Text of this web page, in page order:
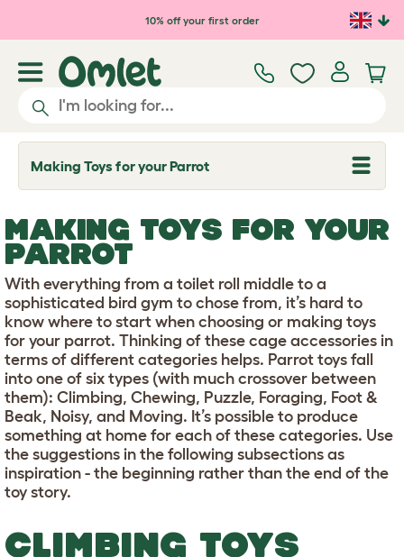
Skip to main content10% off your first order
Making Toys for your Parrot
T
o
l
e
d
o
p
d
o
w
n
MAKING TOYS FOR YOUR
PARROT
With everything from a toilet roll middle to a
sophisticated bird gym to chose from, it’s hard to
know where to start when choosing or making toys
for your parrot. Thinking of these cage accessories in
terms of different categories helps. Parrot toys fall
into one of six types (with much crossover between
them): Climbing, Chewing, Puzzle, Foraging, Foot &
Beak, Noisy, and Moving. It’s possible to produce
something at home for each of these categories. Use
the suggestions in the following subsections as
inspiration - the beginning rather than the end of the
toy story.
CLIMBING TOYS